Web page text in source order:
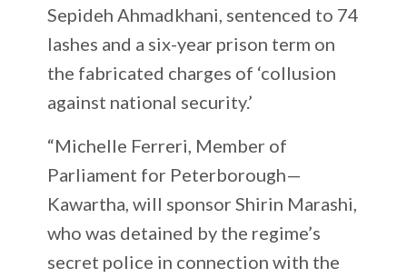
Sepideh Ahmadkhani, sentenced to 74
lashes and a six-year prison term on
the fabricated charges of ‘collusion
against national security.’
“Michelle Ferreri, Member of
Parliament for Peterborough—
Kawartha, will sponsor Shirin Marashi,
who was detained by the regime’s
secret police in connection with the